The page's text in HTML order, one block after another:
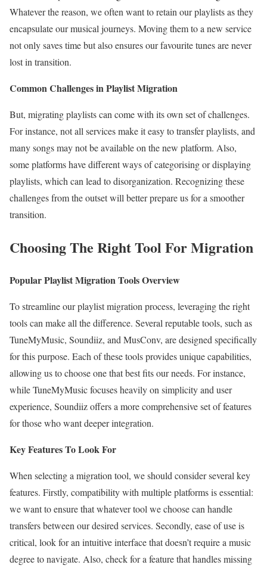
Whatever the reason, we often want to retain our playlists as they
encapsulate our musical journeys. Moving them to a new service
not only saves time but also ensures our favourite tunes are never
lost in transition.
Common Challenges in Playlist Migration
But, migrating playlists can come with its own set of challenges.
For instance, not all services make it easy to transfer playlists, and
many songs may not be available on the new platform. Also,
some platforms have different ways of categorising or displaying
playlists, which can lead to disorganization. Recognizing these
challenges from the outset will better prepare us for a smoother
transition.
Choosing The Right Tool For Migration
Popular Playlist Migration Tools Overview
To streamline our playlist migration process, leveraging the right
tools can make all the difference. Several reputable tools, such as
TuneMyMusic, Soundiiz, and MusConv, are designed specifically
for this purpose. Each of these tools provides unique capabilities,
allowing us to choose one that best fits our needs. For instance,
while TuneMyMusic focuses heavily on simplicity and user
experience, Soundiiz offers a more comprehensive set of features
for those who want deeper integration.
Key Features To Look For
When selecting a migration tool, we should consider several key
features. Firstly, compatibility with multiple platforms is essential:
we want to ensure that whatever tool we choose can handle
transfers between our desired services. Secondly, ease of use is
critical, look for an intuitive interface that doesn’t require a music
degree to navigate. Also, check for a feature that handles missing